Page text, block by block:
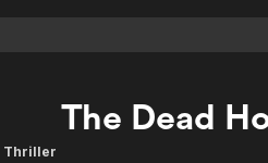
Categories
Categories
The Dead
Thriller